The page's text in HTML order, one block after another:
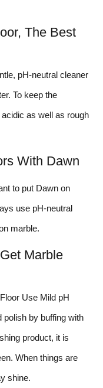
The Best
pH-neutral cleaner
To keep the
as well as rough
With Dawn
to put Dawn on
use pH-neutral
marble.
Marble
Use Mild pH
polish by buffing with
product, it is
When things are
shine.